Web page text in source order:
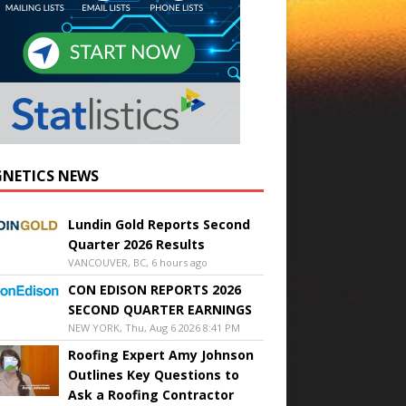
NEWS
Lundin Gold Reports Second
Quarter 2026 Results
VANCOUVER, BC, 6 hours ago
CON EDISON REPORTS 2026
SECOND QUARTER EARNINGS
NEW YORK, Thu, Aug 6 2026 8:41 PM
Roofing Expert Amy Johnson
Outlines Key Questions to
Ask a Roofing Contractor